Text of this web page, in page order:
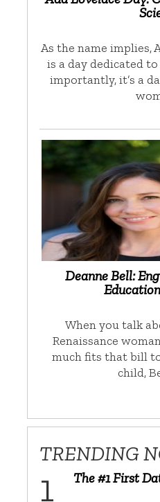
As the name implies,
is a day dedicated to
importantly, it’s a
Deanne Bell:
When you talk
Renaissance
much fits that bill to
child,
TRENDING
The #1 First